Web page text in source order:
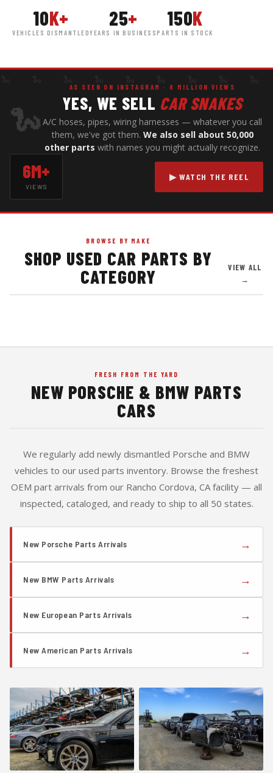
10K+
VEHICLES DISMANTLED
25+
YEARS IN BUSINESS
150K
PARTS IN STOCK
🐍
AS SEEN ON INSTAGRAM · 6 MILLION VIEWS
YES, WE SELL CAR SNAKES
A/C hoses, pipes, wiring harnesses — whatever you call
them, we've got them. We also sell about 50,000
other parts with names you might actually recognize.
6M+
VIEWS
▶ WATCH THE REEL
BROWSE BY MAKE
SHOP USED CAR PARTS BY
CATEGORY
VIEW ALL
→
911 · BOXSTER · CAYMAN · CAYENNE · PANAMERA
3 SERIES · 5 SERIES · M3 · M5 · X5 · Z3 · Z4
AUDI · VW · MERCEDES · MINI COOPER
FRESH FROM THE YARD
NEW PORSCHE & BMW PARTS
CARS
We regularly add newly dismantled Porsche and BMW
vehicles to our used parts inventory. Browse the freshest
OEM part arrivals from our Rancho Cordova, CA facility — all
inspected, cataloged, and ready to ship to all 50 states.
New Porsche Parts Arrivals →
New BMW Parts Arrivals →
New European Parts Arrivals →
New American Parts Arrivals →